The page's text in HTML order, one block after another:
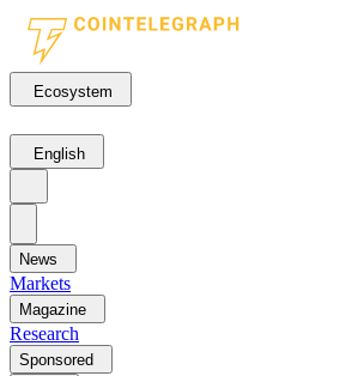
Ecosystem
English
News
Markets
Magazine
Research
Sponsored